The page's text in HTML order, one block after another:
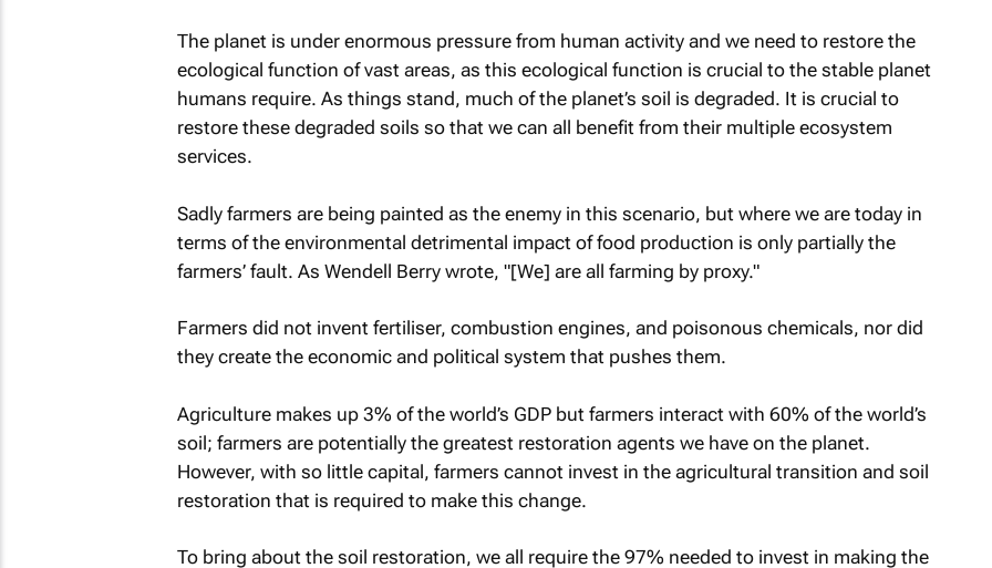
The planet is under enormous pressure from human activity and we need to restore the
ecological function of vast areas, as this ecological function is crucial to the stable planet
humans require. As things stand, much of the planet’s soil is degraded. It is crucial to
restore these degraded soils so that we can all benefit from their multiple ecosystem
services.
Sadly farmers are being painted as the enemy in this scenario, but where we are today in
terms of the environmental detrimental impact of food production is only partially the
farmers’ fault. As Wendell Berry wrote, "[We] are all farming by proxy."
Farmers did not invent fertiliser, combustion engines, and poisonous chemicals, nor did
they create the economic and political system that pushes them.
Agriculture makes up 3% of the world’s GDP but farmers interact with 60% of the world’s
soil; farmers are potentially the greatest restoration agents we have on the planet.
However, with so little capital, farmers cannot invest in the agricultural transition and soil
restoration that is required to make this change.
To bring about the soil restoration, we all require the 97% needed to invest in making the